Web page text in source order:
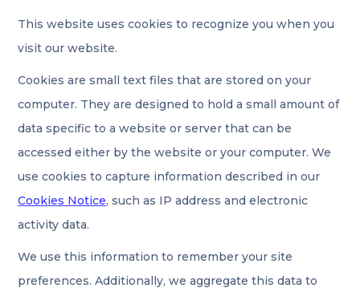
This website uses cookies to recognize you when you
visit our website.
Cookies are small text files that are stored on your
computer. They are designed to hold a small amount of
data specific to a website or server that can be
accessed either by the website or your computer. We
use cookies to capture information described in our
Cookies Notice, such as IP address and electronic
activity data.
We use this information to remember your site
preferences. Additionally, we aggregate this data to